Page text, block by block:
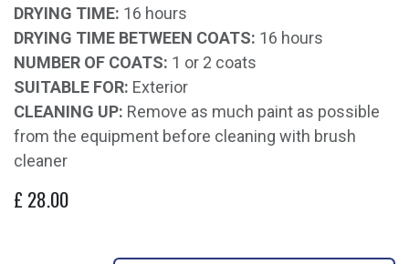
DRYING TIME: 16 hours
DRYING TIME BETWEEN COATS: 16 hours
NUMBER OF COATS: 1 or 2 coats
SUITABLE FOR: Exterior
CLEANING UP: Remove as much paint as possible
from the equipment before cleaning with brush
cleaner
£ 28.00